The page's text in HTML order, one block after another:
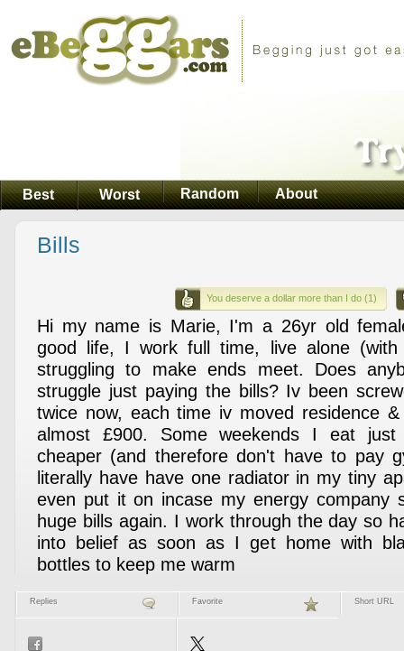
Best Worst Random About
Bills
You deserve a dollar more than I do (1)
Hi my name is Marie, I'm a 26yr old
good life, I work full time, live alone
struggling to make ends meet. Does
struggle just paying the bills? Iv been
twice now, each time iv moved residence
almost £900. Some weekends I eat just
cheaper (and therefore don't have to pay
literally have have one radiator in my tiny
even put it on incase my energy company
huge bills again. I work through the day so
into belief as soon as I get home with
bottles to keep me warm
Replies Favorite Short URL